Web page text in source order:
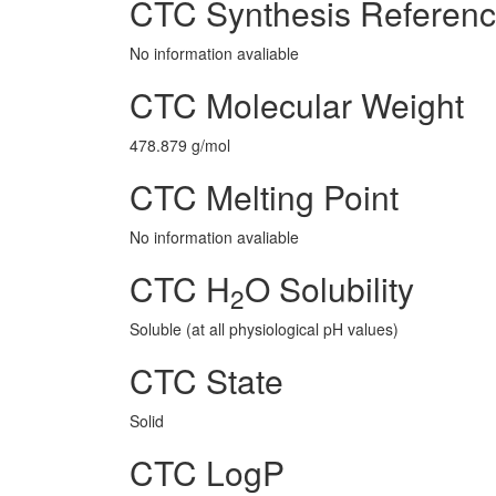
CTC Synthesis
No information avaliable
CTC Molecular Weight
478.879 g/mol
CTC Melting Point
No information avaliable
CTC H2O Solubility
Soluble (at all physiological pH values)
CTC State
Solid
CTC LogP